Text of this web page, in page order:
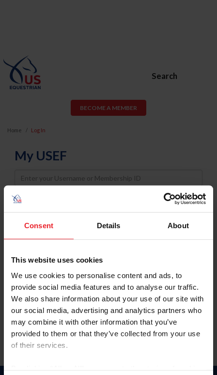
Consent Details About
This website uses cookies
We use cookies to personalise content and ads, to
provide social media features and to analyse our traffic.
We also share information about your use of our site with
our social media, advertising and analytics partners who
may combine it with other information that you’ve
provided to them or that they’ve collected from your use
of their services.
Search
BECOME A MEMBER
Home Log In
My USEF
Username
Password
Keep me logged in
Forgot Username or Membership ID
Forgot/Change Password
Para leer esta página en español, haga clic aquí.